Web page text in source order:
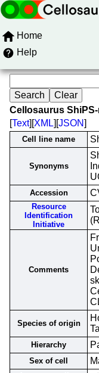
Home
Help
Cellosaurus
[Text][XML][JSON]
Cell line name
Synonyms
Accession
Resource
Identification
Initiative
Comments
Species of origin
Hierarchy
Sex of cell